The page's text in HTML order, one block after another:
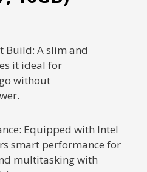
Build: A slim and
it ideal for
without
Equipped with Intel
smart performance for
multitasking with